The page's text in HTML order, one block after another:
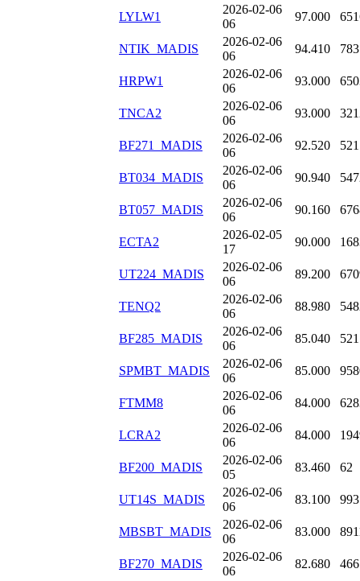
LYLW1
2026-02-06
06
97.000
NTIK_MADIS
2026-02-06
06
94.410
HRPW1
2026-02-06
06
93.000
TNCA2
2026-02-06
06
93.000
BF271_MADIS
2026-02-06
06
92.520
BT034_MADIS
2026-02-06
06
90.940
BT057_MADIS
2026-02-06
06
90.160
ECTA2
2026-02-05
17
90.000
UT224_MADIS
2026-02-06
06
89.200
TENQ2
2026-02-06
06
88.980
BF285_MADIS
2026-02-06
06
85.040
SPMBT_MADIS
2026-02-06
06
85.000
FTMM8
2026-02-06
06
84.000
LCRA2
2026-02-06
06
84.000
BF200_MADIS
2026-02-06
05
83.460 62
UT14S_MADIS
2026-02-06
06
83.100
MBSBT_MADIS
2026-02-06
06
83.000
BF270_MADIS
2026-02-06
06
82.680